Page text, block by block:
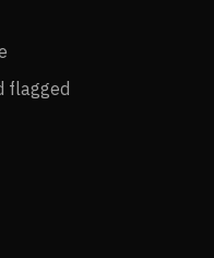
flagged